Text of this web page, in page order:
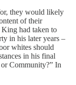
they would likely
of their
had taken to
in his later years –
whites should
in his final
Community?” In